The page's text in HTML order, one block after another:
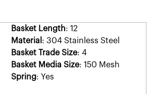
Basket Length: 12
Material : 304 Stainless Steel
Basket Trade Size: 4
Basket Media Size: 150 Mesh
Spring: Yes